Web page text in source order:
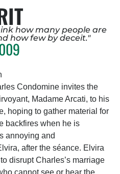
how many people are
how few by deceit."
Condomine invites the
Madame Arcati, to his
hoping to gather material for
backfires when he is
annoying and
after the séance. Elvira
disrupt Charles’s marriage
cannot see or hear the